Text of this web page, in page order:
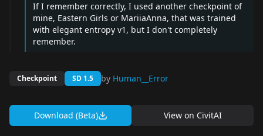
If I remember correctly, I used another checkpoint of
mine, Eastern Girls or MariiaAnna, that was trained
with elegant entropy v1, but I don't completely
remember.
Checkpoint SD 1.5 by Human__Error
Download (Beta) View on CivitAI